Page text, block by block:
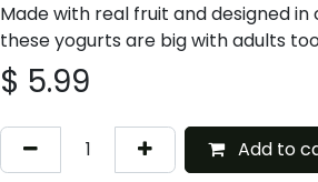
Made with real fruit and designed
these yogurts are big with adults
$ 5.99
Add to